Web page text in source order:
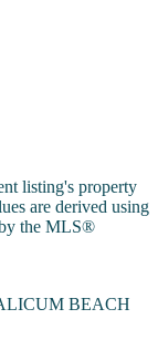
listing's property
are derived using
by the MLS®
BEACH